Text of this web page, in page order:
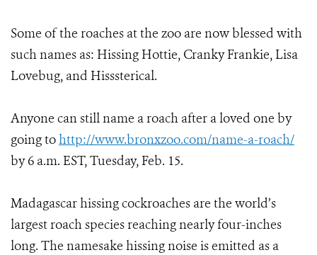
Some of the roaches at the zoo are now blessed with
such names as: Hissing Hottie, Cranky Frankie, Lisa
Lovebug, and Hisssterical.
Anyone can still name a roach after a loved one by
going tohttp://www.bronxzoo.com/name-a-roach/
by 6 a.m. EST, Tuesday, Feb. 15.
Madagascar hissing cockroaches are the world’s
largest roach species reaching nearly four-inches
long. The namesake hissing noise is emitted as a